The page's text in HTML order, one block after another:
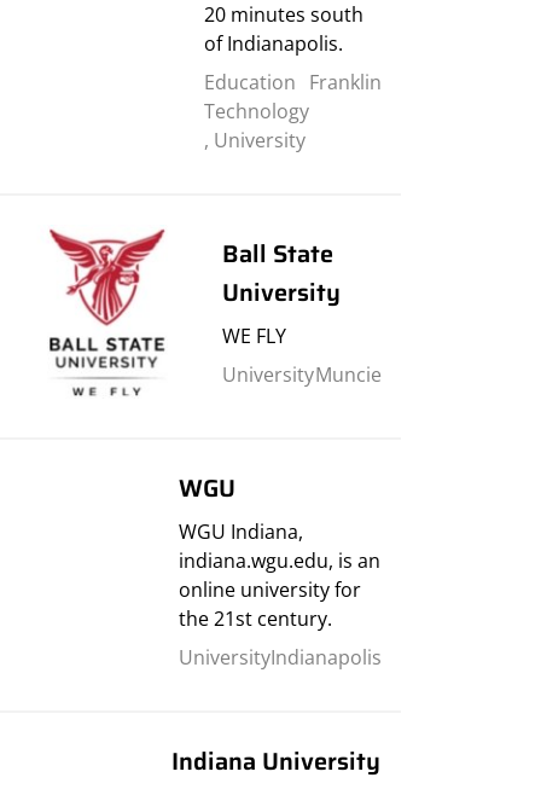
20 minutes south
of Indianapolis.
Education
Technology
, University
Franklin
Ball State
University
WE FLY
UniversityMuncie
WGU
WGU Indiana,
indiana.wgu.edu, is an
online university for
the 21st century.
UniversityIndianapolis
Indiana University